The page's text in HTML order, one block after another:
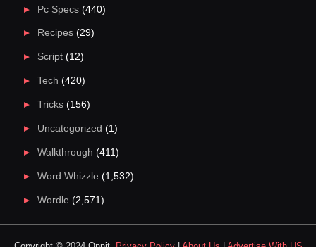
Pc Specs(440)
Recipes(29)
Script(12)
Tech (420)
Tricks(156)
Uncategorized (1)
Walkthrough (411)
Word Whizzle (1,532)
Wordle (2,571)